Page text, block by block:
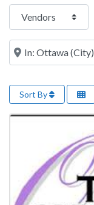
Select search type
Near this location
Sort By